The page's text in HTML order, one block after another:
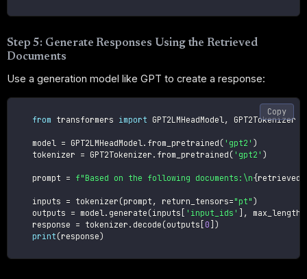
Step 5: Generate Responses Using the Retrieved
Documents
Use a generation model like GPT to create a response:
from transformers import GPT2LMHeadModel, GPT2Tokenizer
    model
= GPT2LMHeadModel. from_pretrained ( 'gpt2' )
    tokenizer
= GPT2Tokenizer . from_pretrained ( 'gpt2' )
    prompt
= f"Based on the following documents:\n{
    inputs
= tokenizer (prompt , return_tensors="pt" )
    outputs
= model. generate (inputs 'input_ids' , max_length
    response
= tokenizer . decode (outputs 0 )
print (response)
Copy